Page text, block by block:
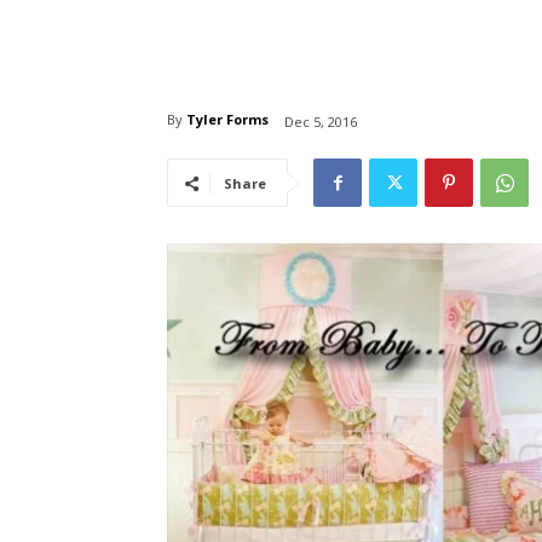
By Tyler Forms Dec 5, 2016
Share